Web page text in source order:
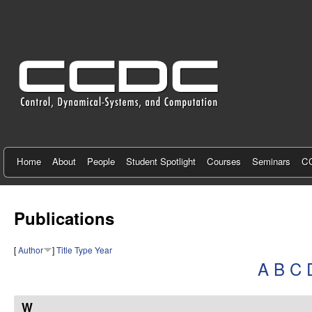
n
r
f
o
r
o
Home About People Student Spotlight Courses Seminars
Publications
[Author ]Title Type Year
A B C
W